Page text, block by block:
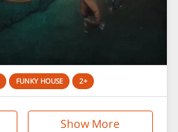
FUNKY HOUSE 2+
Show More